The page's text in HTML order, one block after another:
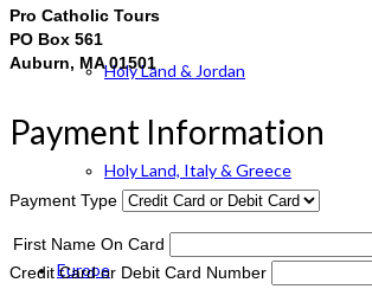
Holy Land & Jordan
Holy Land, Italy & Greece
Europe
Pro Catholic Tours
PO Box 561
Auburn, MA 01501
Payment Information
Payment Type
First Name On Card
Credit Card or Debit Card Number